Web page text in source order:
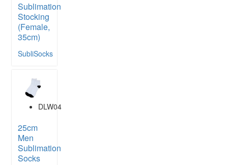
Sublimation
Stocking
(Female,
35cm)
SubliSocks
DLW04
25cm
Men
Sublimation
Socks